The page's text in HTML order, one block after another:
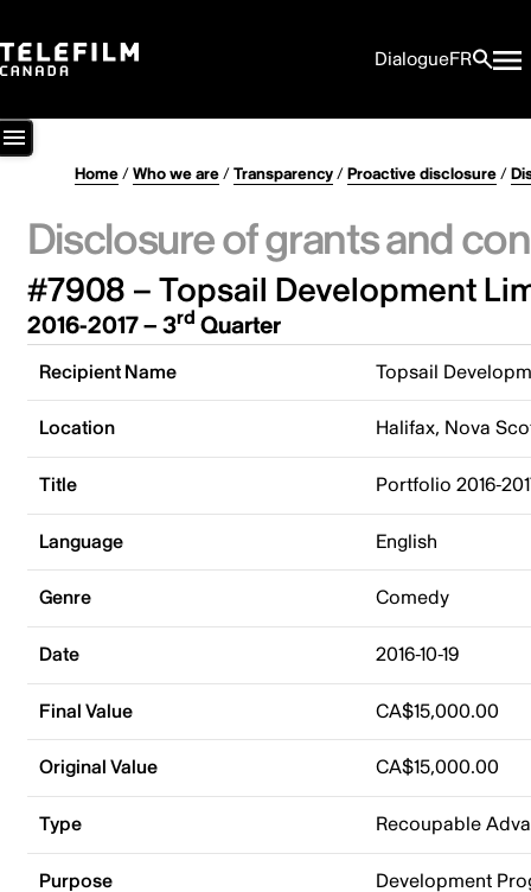
DialogueFR
Home/Who we are/Transparency/Proactive disclosure/
Disclosure of grants and
#7908 – Topsail Development
2016-2017 – 3rd Quarter
Recipient Name Topsail
Location Halifax, Nova
Title Portfolio 2016-
Language English
Genre Comedy
Date 2016-10-19
Final Value CA$15,000.00
Original Value CA$15,000.00
Type Recoupable
Purpose Development